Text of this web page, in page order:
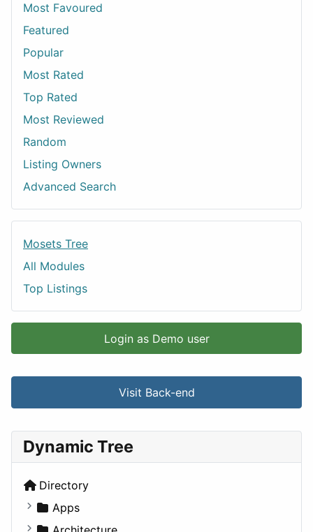
Most Favoured
Featured
Popular
Most Rated
Top Rated
Most Reviewed
Random
Listing Owners
Advanced Search
Mosets Tree
All Modules
Top Listings
Login as Demo user
Visit Back-end
Dynamic Tree
Directory
Apps
Business Tools